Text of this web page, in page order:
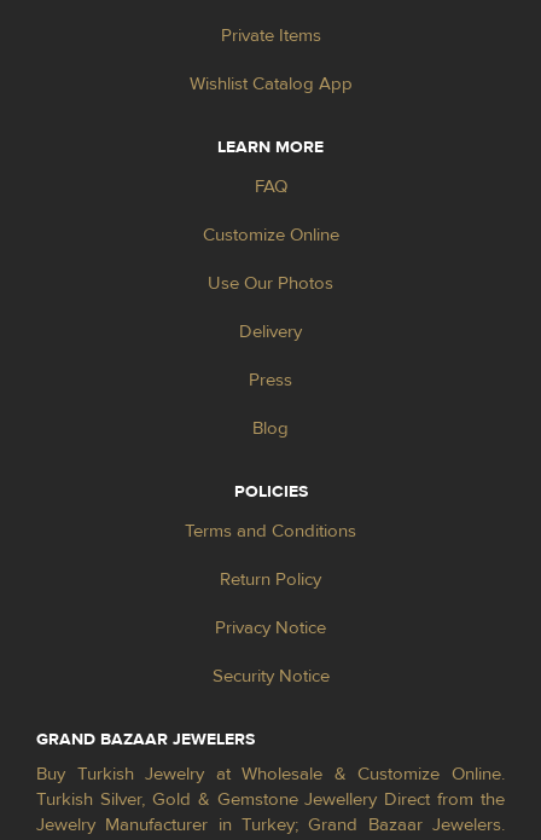
Private Items
Wishlist Catalog App
LEARN MORE
FAQ
Customize Online
Use Our Photos
Delivery
Press
Blog
POLICIES
Terms and Conditions
Return Policy
Privacy Notice
Security Notice
GRAND BAZAAR JEWELERS
Buy Turkish Jewelry at Wholesale & Customize Online.
Turkish Silver, Gold & Gemstone Jewellery Direct from the
Jewelry Manufacturer in Turkey; Grand Bazaar Jewelers.